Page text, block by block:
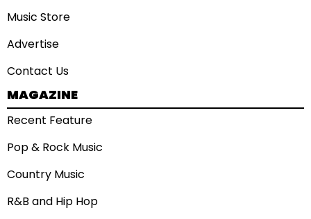
Music Store
Advertise
Contact Us
MAGAZINE
Recent Feature
Pop & Rock Music
Country Music
R&B and Hip Hop